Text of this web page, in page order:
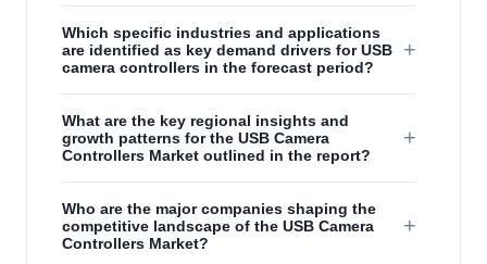
Which specific industries and applications
are identified as key demand drivers for USB
camera controllers in the forecast period?
+
What are the key regional insights and
growth patterns for the USB Camera
Controllers Market outlined in the report?
+
Who are the major companies shaping the
competitive landscape of the USB Camera
Controllers Market?
+